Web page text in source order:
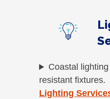
Coastal
resistant fixtures.
Lighting